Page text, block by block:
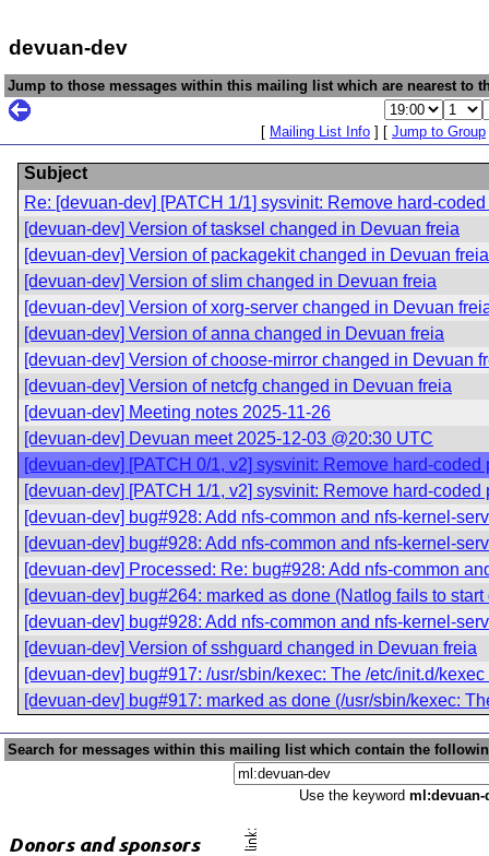
devuan-dev
Jump to those messages within this mailing list which are nearest to
[ Mailing List Info ] [ Jump to Group
Subject
Re: [devuan-dev] [PATCH 1/1] sysvinit: Remove hard-
[devuan-dev] Version of tasksel changed in Devuan freia
[devuan-dev] Version of packagekit changed in Devuan freia
[devuan-dev] Version of slim changed in Devuan freia
[devuan-dev] Version of xorg-server changed in Devuan
[devuan-dev] Version of anna changed in Devuan freia
[devuan-dev] Version of choose-mirror changed in Devuan
[devuan-dev] Version of netcfg changed in Devuan freia
[devuan-dev] Meeting notes 2025-11-26
[devuan-dev] Devuan meet 2025-12-03 @20:30 UTC
[devuan-dev] [PATCH 0/1, v2] sysvinit: Remove hard-coded
[devuan-dev] [PATCH 1/1, v2] sysvinit: Remove hard-coded
[devuan-dev] bug#928: Add nfs-common and nfs-kernel-
[devuan-dev] bug#928: Add nfs-common and nfs-kernel-
[devuan-dev] Processed: Re: bug#928: Add nfs-common
[devuan-dev] bug#264: marked as done (Natlog fails to start
[devuan-dev] bug#928: Add nfs-common and nfs-kernel-
[devuan-dev] Version of sshguard changed in Devuan freia
[devuan-dev] bug#917: /usr/sbin/kexec: The /etc/init.d/
[devuan-dev] bug#917: marked as done (/usr/sbin/kexec:
Search for messages within this mailing list which contain the
Use the keyword ml:devuan-